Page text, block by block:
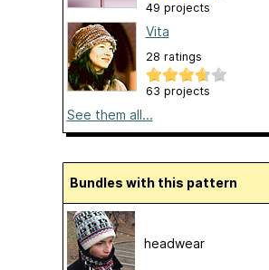
49 projects
Vita
28 ratings
63 projects
See them all...
Bundles with this pattern
headwear